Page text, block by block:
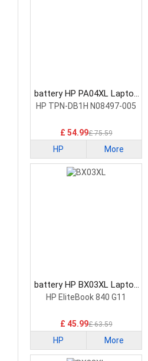
battery HP PA04XL Laptop
Battery
HP TPN-DB1H N08497-005
£ 54.99£ 75.59
HP More
battery HP BX03XL Laptop
Battery
HP EliteBook 840 G11
£ 45.99£ 63.59
HP More